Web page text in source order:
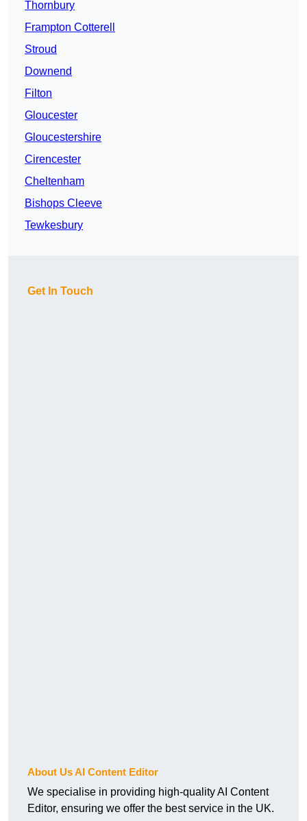
Thornbury
Frampton Cotterell
Stroud
Downend
Filton
Gloucester
Gloucestershire
Cirencester
Cheltenham
Bishops Cleeve
Tewkesbury
Get In Touch
About Us AI Content Editor
We specialise in providing high-quality AI Content
Editor, ensuring we offer the best service in the UK.